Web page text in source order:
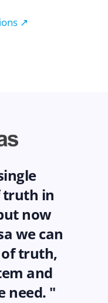
↗
truth in
now
we can
of truth,
and
need. "